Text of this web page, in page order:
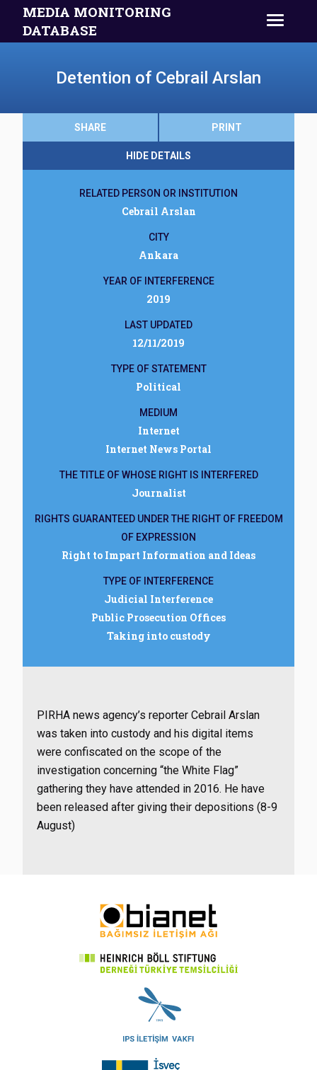
MEDIA MONITORING
DATABASE
Detention of Cebrail Arslan
SHARE PRINT
HIDE DETAILS
RELATED PERSON OR INSTITUTION
Cebrail Arslan
CITY
Ankara
YEAR OF INTERFERENCE
2019
LAST UPDATED
12/11/2019
TYPE OF STATEMENT
Political
MEDIUM
Internet
Internet News Portal
THE TITLE OF WHOSE RIGHT IS INTERFERED
Journalist
RIGHTS GUARANTEED UNDER THE RIGHT OF FREEDOM
OF EXPRESSION
Right to Impart Information and Ideas
TYPE OF INTERFERENCE
Judicial Interference
Public Prosecution Offices
Taking into custody
PIRHA news agency’s reporter Cebrail Arslan
was taken into custody and his digital items
were confiscated on the scope of the
investigation concerning “the White Flag”
gathering they have attended in 2016. He have
been released after giving their depositions (8-9
August)